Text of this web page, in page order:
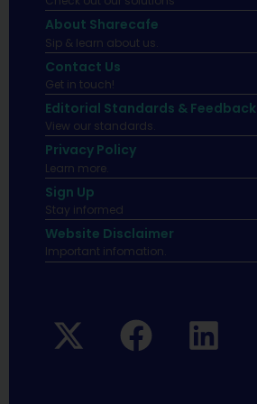
About Sharecafe
Sip & learn about us.
Contact Us
Get in touch!
Editorial Standards & Feedback
View our standards.
Privacy Policy
Learn more.
Sign Up
Stay informed
Website Disclaimer
Important infomation.